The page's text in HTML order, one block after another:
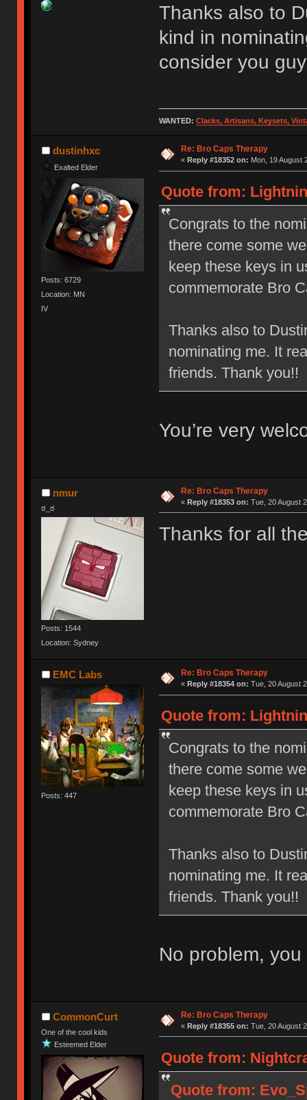
Thanks also to
kind in
consider you
WANTED: Clacks, Artisans, Keysets,
dustinhxc
Exalted Elder
Posts: 6729
Location: MN
IV
Re: Bro Caps Therapy
« Reply #18352 on: Mon, 19 August
Quote from:
Congrats to the
there come some
keep these keys in
commemorate Bro
Thanks also to
nominating me. It
friends. Thank you!!
You’re very
nmur
ಠ_ಠ
Posts: 1544
Location: Sydney
Re: Bro Caps Therapy
« Reply #18353 on: Tue, 20 August
Thanks for all
EMC Labs
Posts: 447
Re: Bro Caps Therapy
« Reply #18354 on: Tue, 20 August
Quote from:
Congrats to the
there come some
keep these keys in
commemorate Bro
Thanks also to
nominating me. It
friends. Thank you!!
No problem,
CommonCurt
One of the cool kids
Esteemed Elder
Re: Bro Caps Therapy
« Reply #18355 on: Tue, 20 August
Quote from:
Quote from: